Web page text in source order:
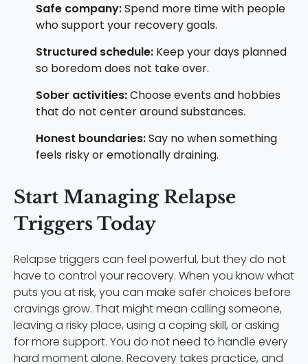
Safe company:Spend more time with people
who support your recovery goals.
Structured schedule: Keep your days planned
so boredom does not take over.
Sober activities:Choose events and hobbies
that do not center around substances.
Honest boundaries:Say no when something
feels risky or emotionally draining.
Start Managing Relapse
Triggers Today
Relapse triggers can feel powerful, but they do not
have to control your recovery. When you know what
puts you at risk, you can make safer choices before
cravings grow. That might mean calling someone,
leaving a risky place, using a coping skill, or asking
for more support. You do not need to handle every
hard moment alone. Recovery takes practice, and